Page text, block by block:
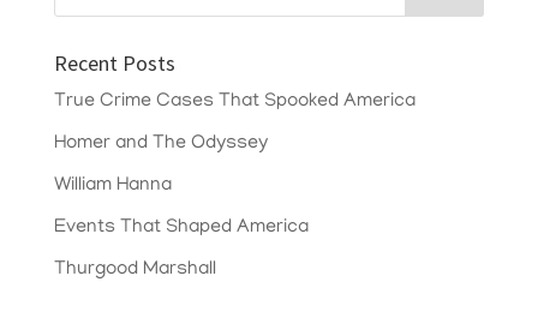
Recent Posts
True Crime Cases That Spooked America
Homer and The Odyssey
William Hanna
Events That Shaped America
Thurgood Marshall